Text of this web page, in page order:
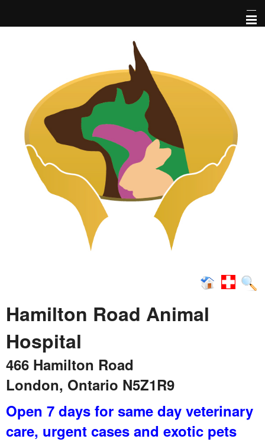
Pet Library
Services
Informational Pages
More Features
Hamilton Road Animal
Hospital
466 Hamilton Road
London, Ontario N5Z1R9
Open 7 days for same day veterinary
care, urgent cases and exotic pets